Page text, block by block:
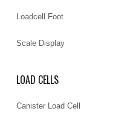
Loadcell Foot
Scale Display
LOAD CELLS
Canister Load Cell